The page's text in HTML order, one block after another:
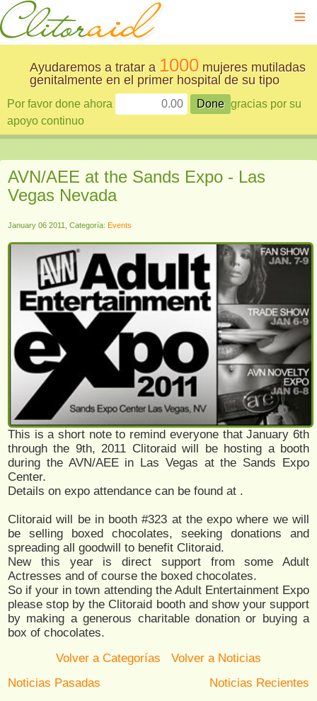
≡
Ayudaremos a tratar a 1000mujeres mutiladas
genitalmente en el primer hospital de su tipo
Por favor done ahora
gracias por su
apoyo continuo
AVN/AEE at the Sands Expo - Las
Vegas Nevada
January 06 2011, Categoría: Events
This is a short note to remind everyone that January 6th
through the 9th, 2011 Clitoraid will be hosting a booth
during the AVN/AEE in Las Vegas at the Sands Expo
Center.
Details on expo attendance can be found at .
Clitoraid will be in booth #323 at the expo where we will
be selling boxed chocolates, seeking donations and
spreading all goodwill to benefit Clitoraid.
New this year is direct support from some Adult
Actresses and of course the boxed chocolates.
So if your in town attending the Adult Entertainment Expo
please stop by the Clitoraid booth and show your support
by making a generous charitable donation or buying a
box of chocolates.
Volver a Categorías
Volver a Noticias
Noticias Pasadas
Noticias Recientes